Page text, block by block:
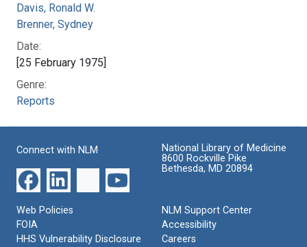
Davis, Ronald W.
Brenner, Sydney
Date:
[25 February 1975]
Genre:
Reports
Connect with NLM
National Library of Medicine
8600 Rockville Pike
Bethesda, MD 20894
Web Policies
FOIA
HHS Vulnerability Disclosure
NLM Support Center
Accessibility
Careers